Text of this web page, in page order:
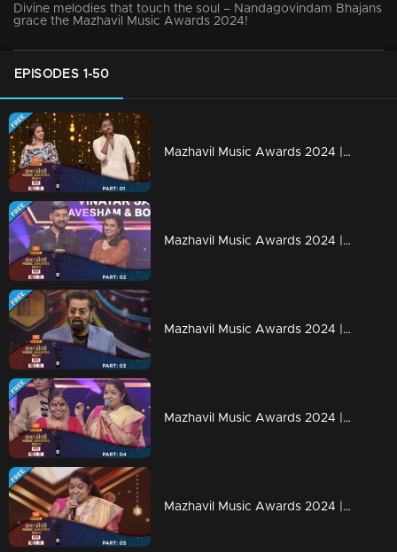
Divine melodies that touch the soul – Nandagovindam Bhajans
grace the Mazhavil Music Awards 2024!
EPISODES 1-50
Mazhavil Music Awards 2024 | Part 1
Mazhavil Music Awards 2024 | Part 2
Mazhavil Music Awards 2024 | Part 3
Mazhavil Music Awards 2024 | Part 4
Mazhavil Music Awards 2024 | Part 5